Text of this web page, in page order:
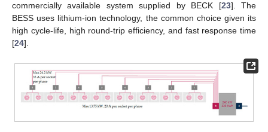
commercially available system supplied by BECK [23]. The
BESS uses lithium-ion technology, the common choice given its
high cycle-life, high round-trip efficiency, and fast response time
[24].